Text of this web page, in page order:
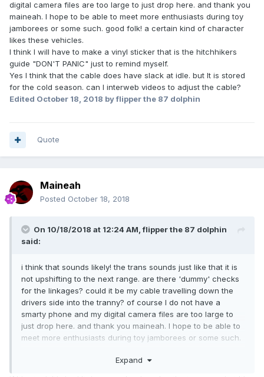
digital camera files are too large to just drop here. and thank you
maineah. I hope to be able to meet more enthusiasts during toy
jamborees or some such. good folk! a certain kind of character
likes these vehicles.
I think I will have to make a vinyl sticker that is the hitchhikers
guide "DON'T PANIC" just to remind myself.
Yes I think that the cable does have slack at idle. but It is stored
for the cold season. can I interweb videos to adjust the cable?
Edited October 18, 2018 by flipper the 87 dolphin
Quote
Maineah
Posted October 18, 2018
On 10/18/2018 at 12:24 AM,flipper the 87 dolphin
said:
i think that sounds likely! the trans sounds just like that it is
not upshifting to the next range. are there 'dummy' checks
for the linkages? could it be my cable travelling down the
drivers side into the tranny? of course I do not have a
smarty phone and my digital camera files are too large to
just drop here. and thank you maineah. I hope to be able to
meet more enthusiasts during toy jamborees or some such.
I think I will have to make a vinyl sticker that is the
Expand